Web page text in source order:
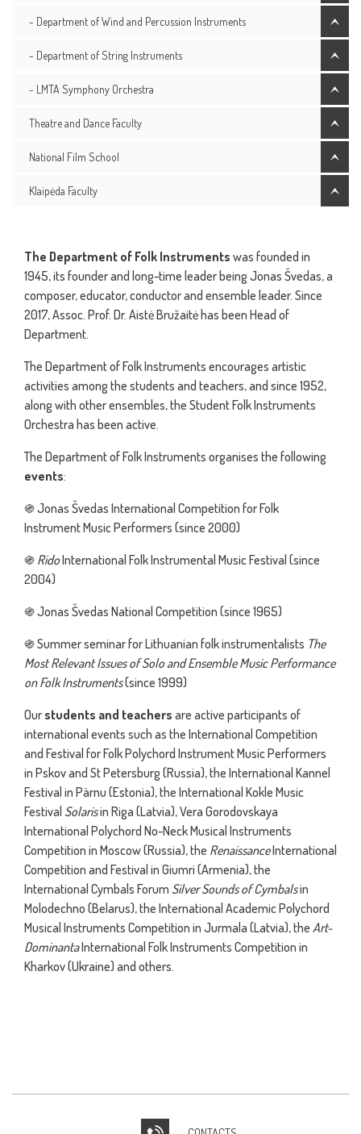
- Department of Wind and Percussion Instruments
- Department of String Instruments
- LMTA Symphony Orchestra
Theatre and Dance Faculty
National Film School
Klaipėda Faculty
The Department of Folk Instruments was founded in
1945, its founder and long-time leader being Jonas Švedas, a
composer, educator, conductor and ensemble leader. Since
2017, Assoc. Prof. Dr. Aistė Bružaitė has been Head of
Department.
The Department of Folk Instruments encourages artistic
activities among the students and teachers, and since 1952,
along with other ensembles, the Student Folk Instruments
Orchestra has been active.
The Department of Folk Instruments organises the following
events:
֍ Jonas Švedas International Competition for Folk
Instrument Music Performers (since 2000)
֍ RidoInternational Folk Instrumental Music Festival (since
2004)
֍ Jonas Švedas National Competition (since 1965)
֍ Summer seminar for Lithuanian folk instrumentalists The
Most Relevant Issues of Solo and Ensemble Music Performance
on Folk Instruments(since 1999)
Our students and teachers are active participants of
international events such as the International Competition
and Festival for Folk Polychord Instrument Music Performers
in Pskov and St Petersburg (Russia), the International Kannel
Festival in Pärnu (Estonia), the International Kokle Music
Festival Solarisin Riga (Latvia), Vera Gorodovskaya
International Polychord No-Neck Musical Instruments
Competition in Moscow (Russia), the RenaissanceInternational
Competition and Festival in Giumri (Armenia), the
International Cymbals Forum Silver Sounds of Cymbalsin
Molodechno (Belarus), the International Academic Polychord
Musical Instruments Competition in Jurmala (Latvia), the Art-
DominantaInternational Folk Instruments Competition in
Kharkov (Ukraine) and others.